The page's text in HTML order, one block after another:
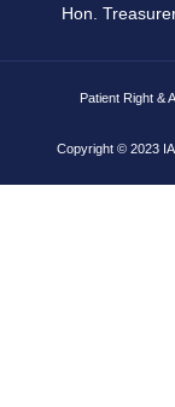
Hon.
Patient Right &
Copyright © 2023